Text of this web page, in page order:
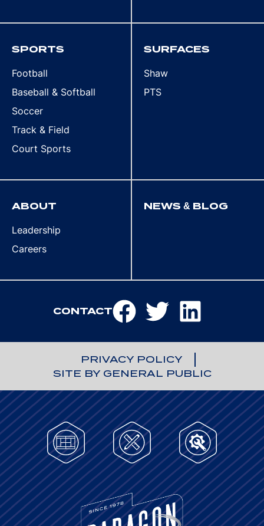
SPORTS
Football
Baseball & Softball
Soccer
Track & Field
Court Sports
SURFACES
Shaw
PTS
ABOUT
Leadership
Careers
NEWS & BLOG
CONTACT
PRIVACY POLICY
SITE BY GENERAL PUBLIC